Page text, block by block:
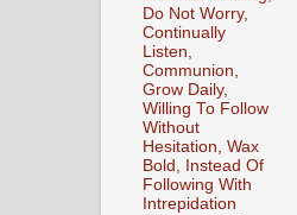
Do Not Worry,
Continually
Listen,
Communion,
Grow Daily,
Willing To Follow
Without
Hesitation, Wax
Bold, Instead Of
Following With
Intrepidation